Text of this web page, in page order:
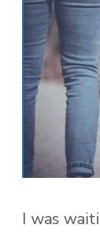
I was